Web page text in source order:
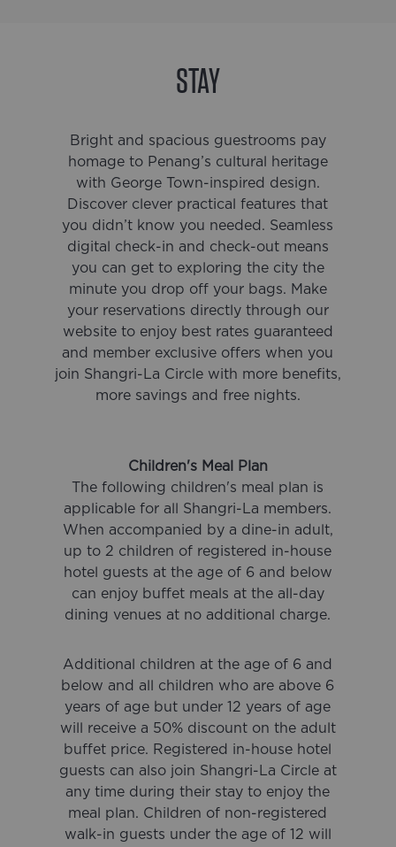
STAY
Bright and spacious guestrooms pay
homage to Penang’s cultural heritage
with George Town-inspired design.
Discover clever practical features that
you didn’t know you needed. Seamless
digital check-in and check-out means
you can get to exploring the city the
minute you drop off your bags. Make
your reservations directly through our
website to enjoy best rates guaranteed
and member exclusive offers when you
join Shangri-La Circle with more benefits,
more savings and free nights.
Children's Meal Plan
The following children's meal plan is
applicable for all Shangri-La members.
When accompanied by a dine-in adult,
up to 2 children of registered in-house
hotel guests at the age of 6 and below
can enjoy buffet meals at the all-day
dining venues at no additional charge.
Additional children at the age of 6 and
below and all children who are above 6
years of age but under 12 years of age
will receive a 50% discount on the adult
buffet price. Registered in-house hotel
guests can also join Shangri-La Circle at
any time during their stay to enjoy the
meal plan. Children of non-registered
walk-in guests under the age of 12 will